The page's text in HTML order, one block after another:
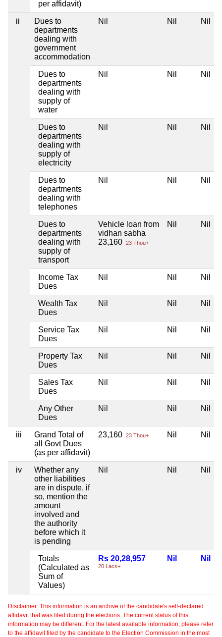
per affidavit)
ii
Dues to
departments
dealing with
government
accommodation
Nil Nil Nil
Dues to
departments
dealing with
supply of
water
Nil Nil Nil
Dues to
departments
dealing with
supply of
electricity
Nil Nil Nil
Dues to
departments
dealing with
telephones
Nil Nil Nil
Dues to
departments
dealing with
supply of
transport
Vehicle loan from
vidhan sabha
23,160 23 Thou+
Nil Nil
Income Tax
Dues
Nil Nil Nil
Wealth Tax
Dues
Nil Nil Nil
Service Tax
Dues
Nil Nil Nil
Property Tax
Dues
Nil Nil Nil
Sales Tax
Dues
Nil Nil Nil
Any Other
Dues
Nil Nil Nil
iii
Grand Total of
all Govt Dues
(as per affidavit)
23,160 23 Thou+ Nil Nil
iv
Whether any
other liabilities
are in dispute, if
so, mention the
amount
involved and
the authority
before which it
is pending
Nil Nil Nil
Totals
(Calculated as
Sum of
Values)
Rs 20,28,957
20 Lacs+
Nil Nil
Disclaimer: This information is an archive of the candidate's self-declared
affidavit that was filed during the elections. The current status of this
information may be different. For the latest available information, please refer
to the affidavit filed by the candidate to the Election Commission in the most